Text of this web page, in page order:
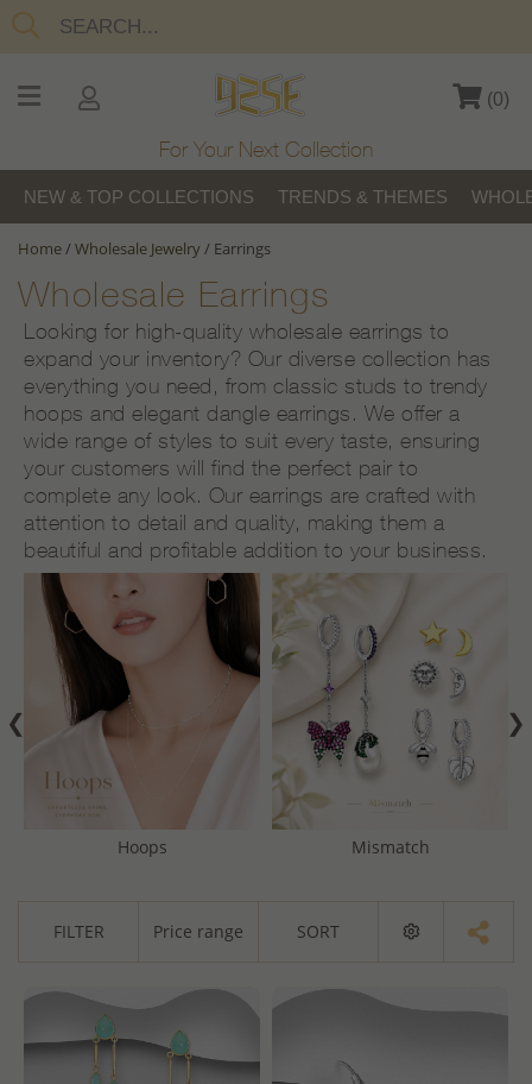
(0)
For Your Next Collection
NEW & TOP COLLECTIONS TRENDS & THEMES
Home/Wholesale Jewelry/ Earrings
Wholesale Earrings
Looking for high-quality wholesale earrings to
expand your inventory? Our diverse collection has
everything you need, from classic studs to trendy
hoops and elegant dangle earrings. We offer a
wide range of styles to suit every taste, ensuring
your customers will find the perfect pair to
complete any look. Our earrings are crafted with
attention to detail and quality, making them a
beautiful and profitable addition to your business.
❮
Hoops Mismatch
❯
FILTER Price range SORT